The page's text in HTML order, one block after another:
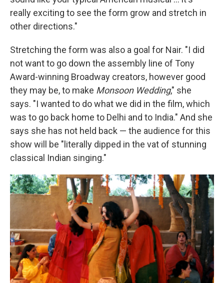
really exciting to see the form grow and stretch in
other directions."
Stretching the form was also a goal for Nair. "I did
not want to go down the assembly line of Tony
Award-winning Broadway creators, however good
they may be, to make Monsoon Wedding," she
says. "I wanted to do what we did in the film, which
was to go back home to Delhi and to India." And she
says she has not held back — the audience for this
show will be "literally dipped in the vat of stunning
classical Indian singing."